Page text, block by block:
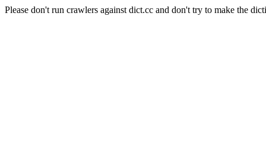
Please don't run crawlers against dict.cc and don't try to make the